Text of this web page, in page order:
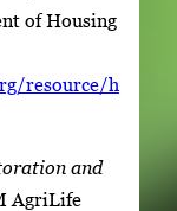
of Housing
resource/h
and
AgriLife